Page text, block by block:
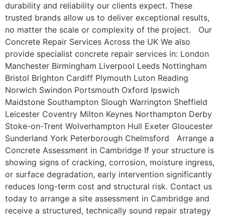
durability and reliability our clients expect. These
trusted brands allow us to deliver exceptional results,
no matter the scale or complexity of the project. Our
Concrete Repair Services Across the UK We also
provide specialist concrete repair services in: London
Manchester Birmingham Liverpool Leeds Nottingham
Bristol Brighton Cardiff Plymouth Luton Reading
Norwich Swindon Portsmouth Oxford Ipswich
Maidstone Southampton Slough Warrington Sheffield
Leicester Coventry Milton Keynes Northampton Derby
Stoke-on-Trent Wolverhampton Hull Exeter Gloucester
Sunderland York Peterborough Chelmsford Arrange a
Concrete Assessment in Cambridge If your structure is
showing signs of cracking, corrosion, moisture ingress,
or surface degradation, early intervention significantly
reduces long-term cost and structural risk. Contact us
today to arrange a site assessment in Cambridge and
receive a structured, technically sound repair strategy